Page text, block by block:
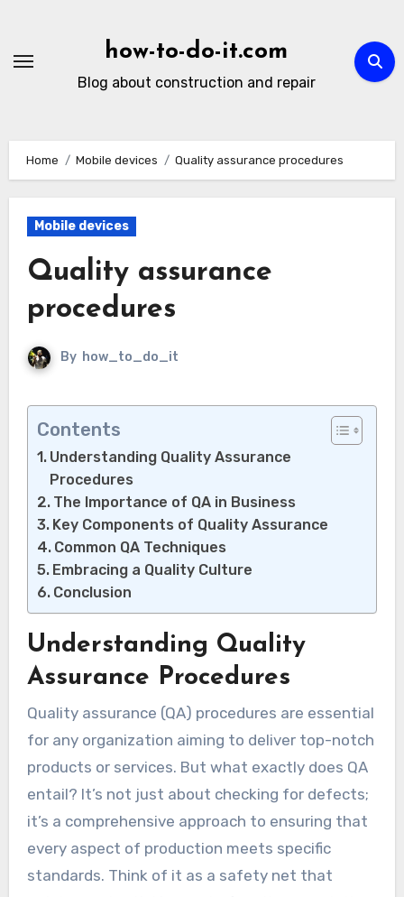
content
how-to-do-it.com
Blog about construction and repair
Home Mobile devices Quality assurance procedures
Mobile devices
Quality assurance
procedures
By how_to_do_it
Contents
Understanding Quality Assurance
Procedures
The Importance of QA in Business
Key Components of Quality Assurance
Common QA Techniques
Embracing a Quality Culture
Conclusion
Understanding Quality
Assurance Procedures
Quality assurance (QA) procedures are essential
for any organization aiming to deliver top-notch
products or services. But what exactly does QA
entail? It’s not just about checking for defects;
it’s a comprehensive approach to ensuring that
every aspect of production meets specific
standards. Think of it as a safety net that